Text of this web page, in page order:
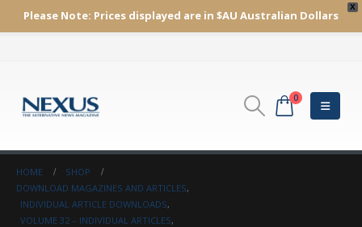
X
Please Note: Prices displayed are in $AU Australian Dollars
0
HOME
SHOP
DOWNLOAD MAGAZINES AND ARTICLES,
INDIVIDUAL ARTICLE DOWNLOADS,
VOLUME 32 – INDIVIDUAL ARTICLES,